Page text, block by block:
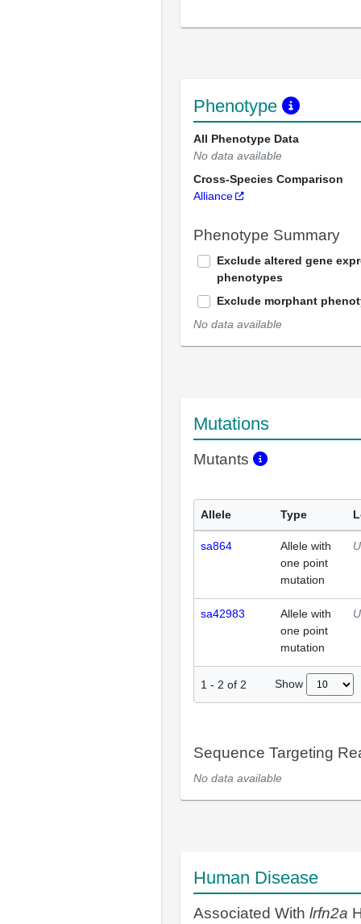
Phenotype
All Phenotype Data
No data available
Cross-Species Comparison
Alliance
Phenotype Summary
Exclude altered gene
phenotypes
Exclude morphant
No data available
Mutations
Mutants
Allele Type
sa864
Allele with
one point
mutation
sa42983
Allele with
one point
mutation
1 - 2 of 2 Show
Sequence Targeting
No data available
Human Disease
Associated With lrfn2a